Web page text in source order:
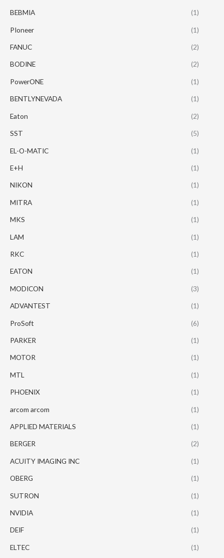
BEBMIA (1)
PIoneer (1)
FANUC (2)
BODINE (2)
PowerONE (1)
BENTLYNEVADA (1)
Eaton (2)
SST (5)
EL-O-MATIC (1)
E+H (1)
NIKON (1)
MITRA (1)
MKS (1)
LAM (1)
RKC (1)
EATON (1)
MODICON (3)
ADVANTEST (1)
ProSoft (6)
PARKER (1)
MOTOR (1)
MTL (1)
PHOENIX (1)
arcom arcom (1)
APPLIED MATERIALS (1)
BERGER (2)
ACUITY IMAGING INC (1)
OBERG (1)
SUTRON (1)
NVIDIA (1)
DEIF (1)
ELTEC (1)